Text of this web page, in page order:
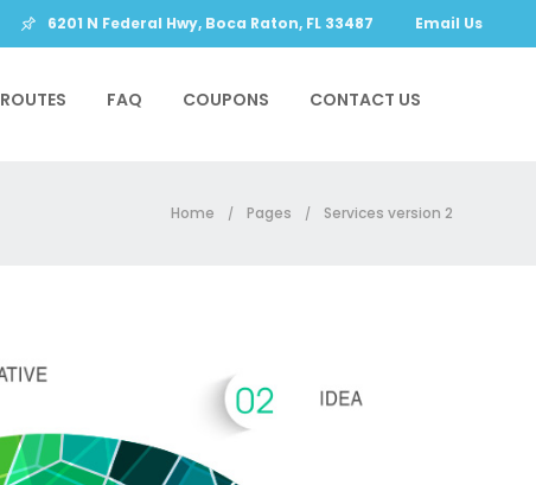
6201 N Federal Hwy, Boca Raton, FL 33487 Email Us
ROUTES FAQ COUPONS CONTACT US
Home / Pages / Services version 2